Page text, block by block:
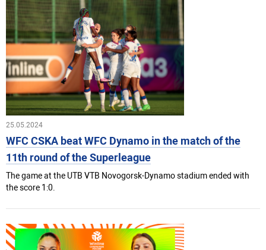
25.05.2024
WFC CSKA beat WFC Dynamo in the match of the
11th round of the Superleague
The game at the UTB VTB Novogorsk-Dynamo stadium ended with
the score 1:0.